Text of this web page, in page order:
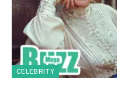
CELEBRITY